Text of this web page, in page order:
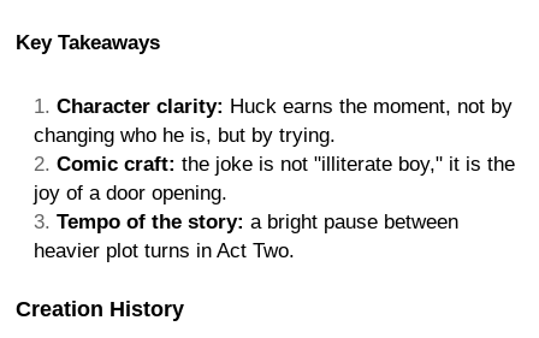
Key Takeaways
Character clarity: Huck earns the moment, not by
changing who he is, but by trying.
Comic craft: the joke is not "illiterate boy," it is the
joy of a door opening.
Tempo of the story: a bright pause between
heavier plot turns in Act Two.
Creation History